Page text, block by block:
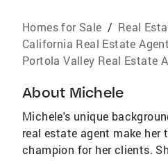
Homes for Sale / Real
California Real Estate
Portola Valley Real Estate
About Michele
Michele's unique
real estate agent make her
champion for her clients.